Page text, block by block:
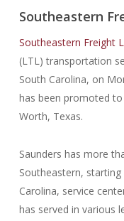
Southeastern
Southeastern Freight
(LTL) transportation
South Carolina, on
has been promoted
Worth, Texas.
Saunders has more
Southeastern,
Carolina, service
has served in various